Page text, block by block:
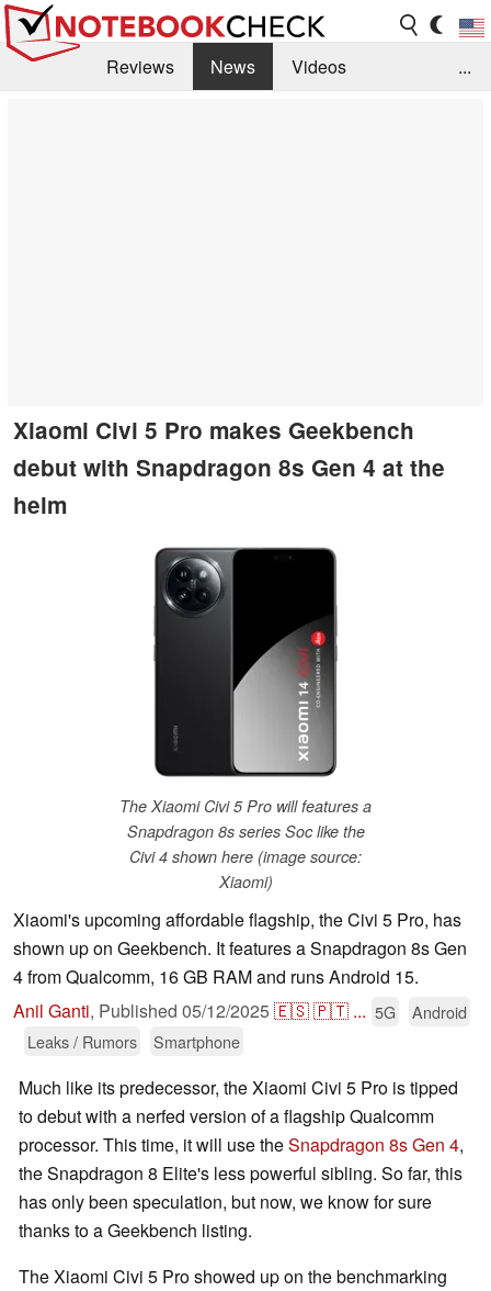
Reviews News
Videos
...
Xiaomi Civi 5 Pro makes Geekbench
debut with Snapdragon 8s Gen 4 at the
helm
The Xiaomi Civi 5 Pro will features a
Snapdragon 8s series Soc like the
Civi 4 shown here (image source:
Xiaomi)
Xiaomi's upcoming affordable flagship, the Civi 5 Pro, has
shown up on Geekbench. It features a Snapdragon 8s Gen
4 from Qualcomm, 16 GB RAM and runs Android 15.
Anil Ganti, Published 05/12/2025🇪🇸🇵🇹 ... 5G
Android
Leaks / Rumors
Smartphone
Much like its predecessor, the Xiaomi Civi 5 Pro is tipped
to debut with a nerfed version of a flagship Qualcomm
processor. This time, it will use theSnapdragon 8s Gen 4,
the Snapdragon 8 Elite's less powerful sibling. So far, this
has only been speculation, but now, we know for sure
thanks to a Geekbench listing.
The Xiaomi Civi 5 Pro showed up on the benchmarking